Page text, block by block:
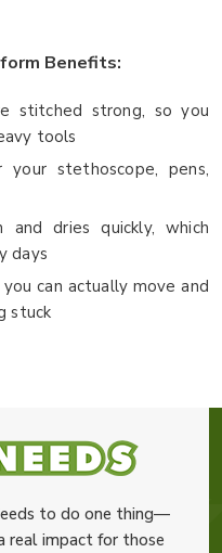
Benefits:
stitched strong, so you
tools
stethoscope, pens,
dries quickly, which
days
can actually move and
stuck
to do one thing—
real impact for those